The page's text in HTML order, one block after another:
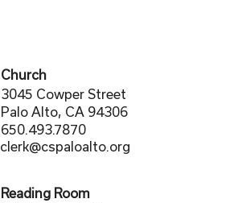
Church
3045 Cowper Street
Palo Alto, CA 94306
650.493.7870
clerk@cspaloalto.org
Reading Room